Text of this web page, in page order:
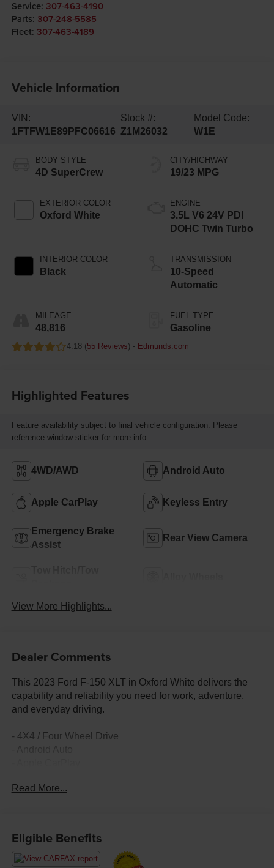
Service: 307-463-4190
Parts: 307-248-5585
Fleet: 307-463-4189
Vehicle Information
VIN:
1FTFW1E89PFC06616
Stock #:
Z1M26032
Model Code:
W1E
BODY STYLE
4D SuperCrew
EXTERIOR COLOR
Oxford White
INTERIOR COLOR
Black
MILEAGE
48,816
CITY/HIGHWAY
19/23 MPG
ENGINE
3.5L V6 24V PDI
DOHC Twin Turbo
TRANSMISSION
10-Speed
Automatic
FUEL TYPE
Gasoline
4.18 (55 Reviews) - Edmunds.com
Highlighted Features
Feature availability subject to final vehicle configuration. Please
reference window sticker for more info.
4WD/AWD Android Auto
Apple CarPlay Keyless Entry
Emergency Brake
Assist
Rear View Camera
View More Highlights...
Dealer Comments
This 2023 Ford F-150 XLT in Oxford White delivers the
capability and reliability you need for work, adventure,
and everyday driving.
- 4X4 / Four Wheel Drive
- Pro Trailer Backup Assist & Pro Trailer Hitch Assist
- Heated door mirrors
- SYNC 4
Read More...
Eligible Benefits